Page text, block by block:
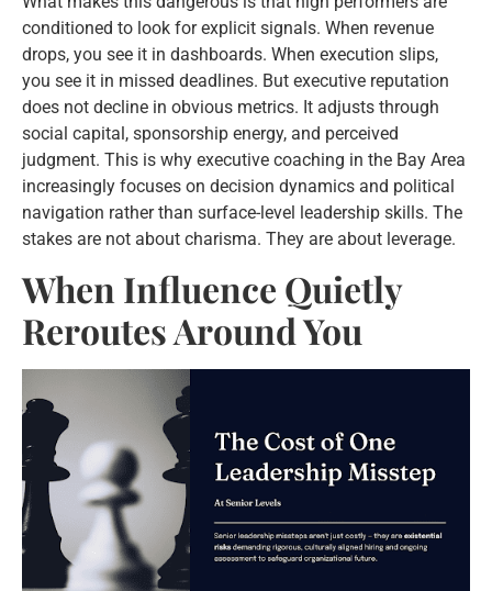
conditioned to look for explicit signals. When revenue
drops, you see it in dashboards. When execution slips,
you see it in missed deadlines. But executive reputation
does not decline in obvious metrics. It adjusts through
social capital, sponsorship energy, and perceived
judgment. This is why executive coaching in the Bay Area
increasingly focuses on decision dynamics and political
navigation rather than surface-level leadership skills. The
stakes are not about charisma. They are about leverage.
When Influence Quietly
Reroutes Around You